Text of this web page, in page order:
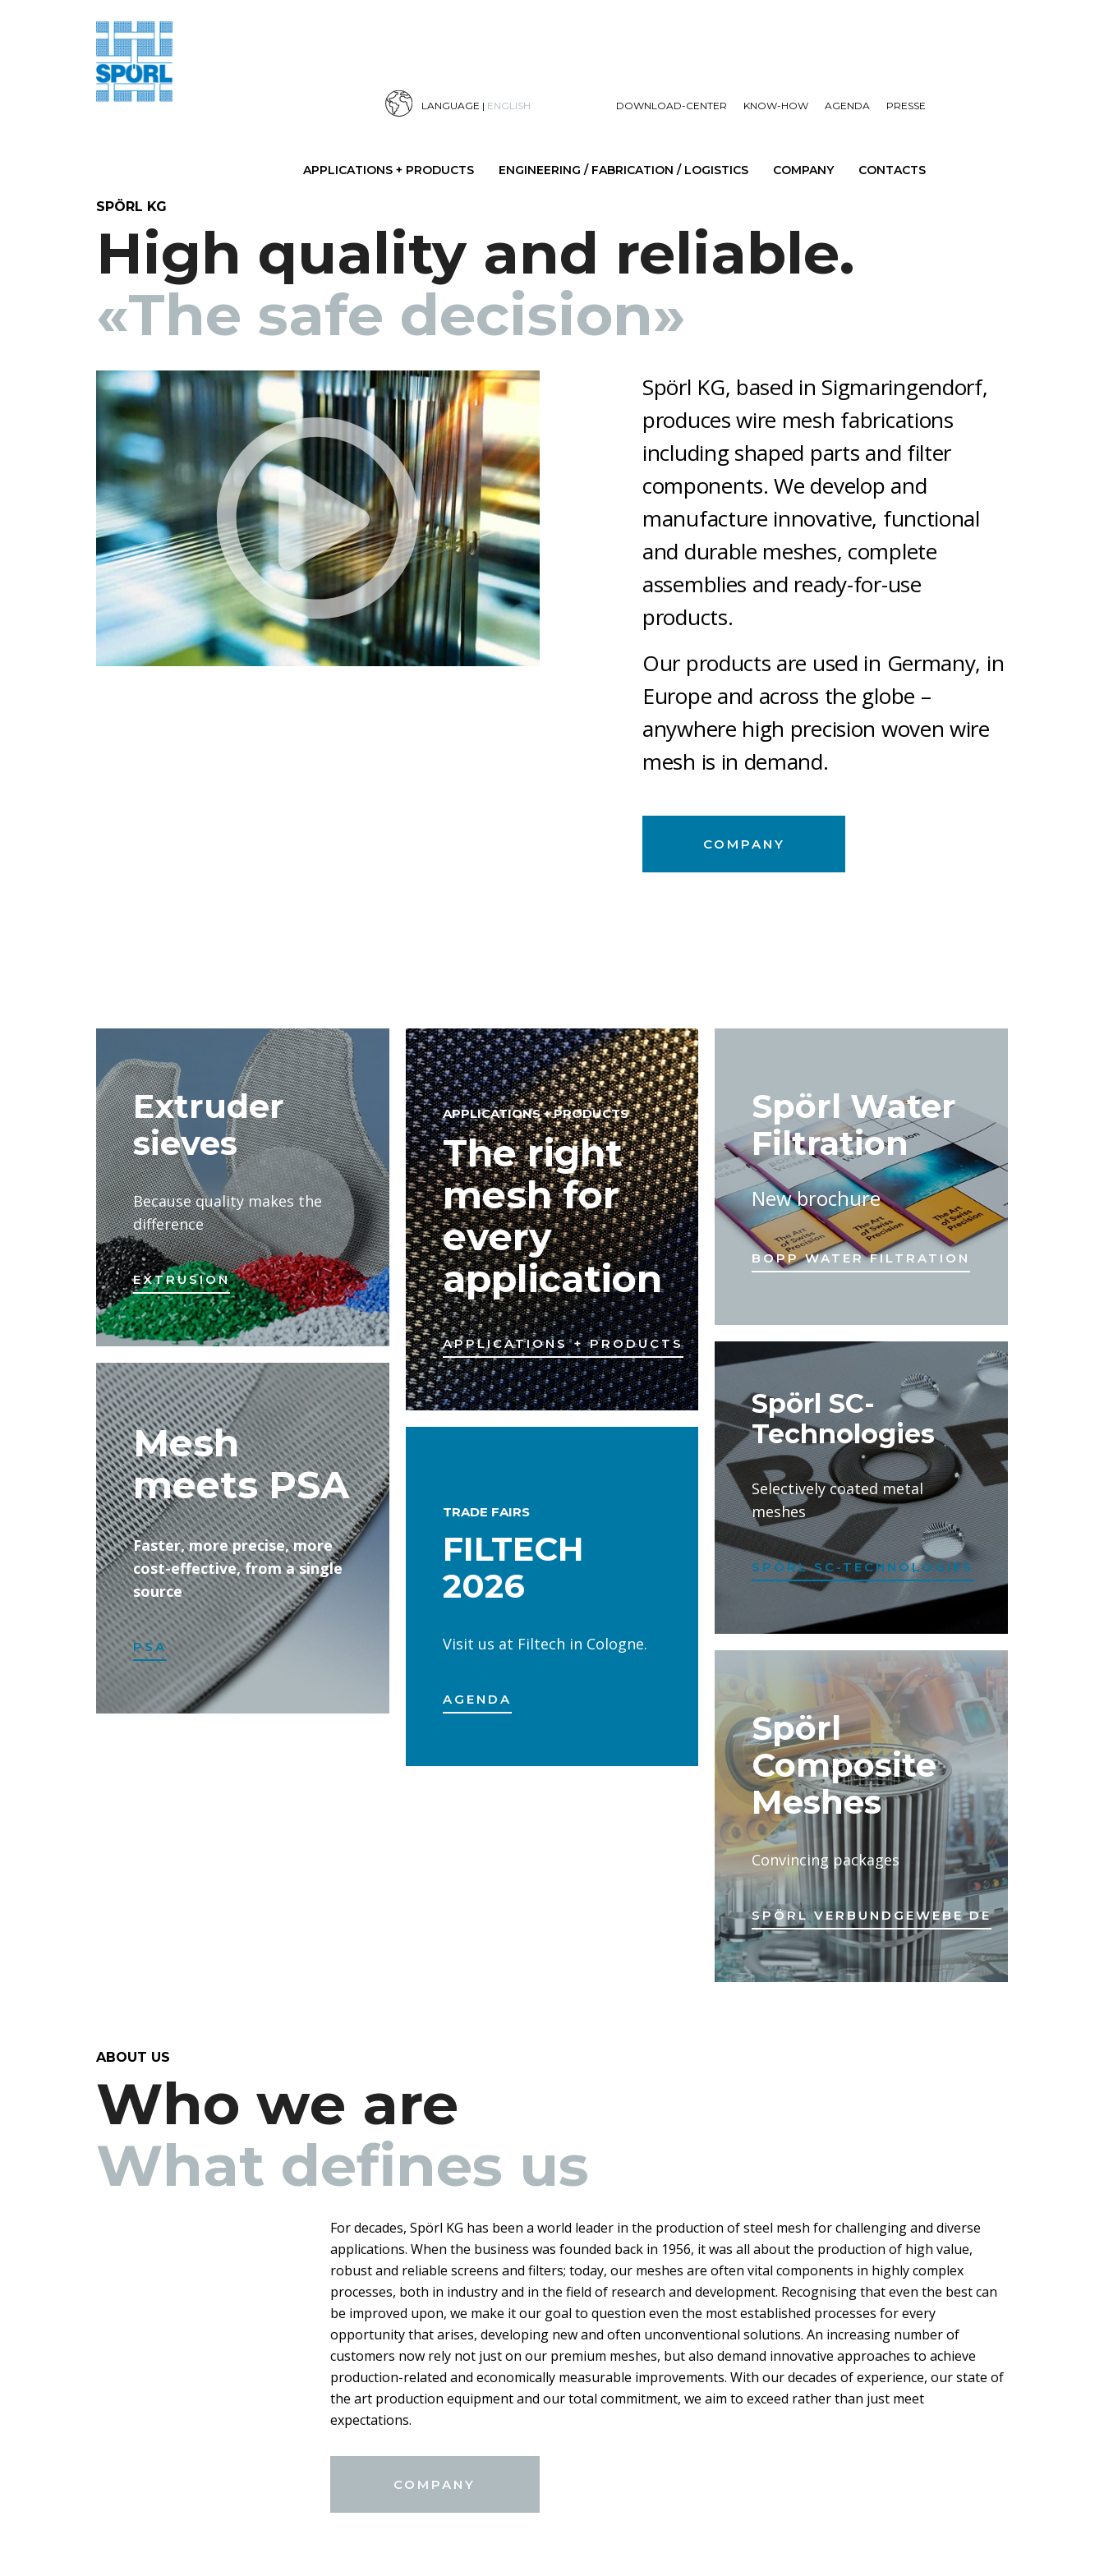
LANGUAGE | ENGLISH DOWNLOAD-CENTER KNOW-HOW AGENDA PRESSE
APPLICATIONS + PRODUCTS ENGINEERING / FABRICATION / LOGISTICS COMPANY CONTACTS
SPÖRL KG
High quality and reliable.
«The safe decision»
Spörl KG, based in Sigmaringendorf,
produces wire mesh fabrications
including shaped parts and filter
components. We develop and
manufacture innovative, functional
and durable meshes, complete
assemblies and ready-for-use
products.
Our products are used in Germany, in
Europe and across the globe –
anywhere high precision woven wire
mesh is in demand.
COMPANY
Extruder
sieves
Because quality makes the
difference
EXTRUSION
Mesh
meets PSA
Faster, more precise, more
cost-effective, from a single
source
PSA
APPLICATIONS + PRODUCTS
The right
mesh for
every
application
APPLICATIONS + PRODUCTS
TRADE FAIRS
FILTECH
2026
Visit us at Filtech in Cologne.
AGENDA
Spörl Water
Filtration
New brochure
BOPP WATER FILTRATION
Spörl SC-
Technologies
Selectively coated metal
meshes
SPÖRL SC-TECHNOLOGIES
Spörl
Composite
Meshes
Convincing packages
SPÖRL VERBUNDGEWEBE DE
ABOUT US
Who we are
What defines us
For decades, Spörl KG has been a world leader in the production of steel mesh for challenging and diverse
applications. When the business was founded back in 1956, it was all about the production of high value,
robust and reliable screens and filters; today, our meshes are often vital components in highly complex
processes, both in industry and in the field of research and development. Recognising that even the best can
be improved upon, we make it our goal to question even the most established processes for every
opportunity that arises, developing new and often unconventional solutions. An increasing number of
customers now rely not just on our premium meshes, but also demand innovative approaches to achieve
production-related and economically measurable improvements. With our decades of experience, our state of
the art production equipment and our total commitment, we aim to exceed rather than just meet
expectations.
COMPANY